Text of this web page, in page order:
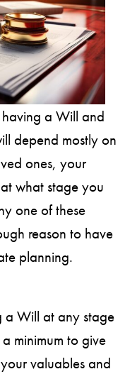
having a Will and
depend mostly on
ones, your
what stage you
one of these
reason to have
planning.
a Will at any stage
minimum to give
valuables and